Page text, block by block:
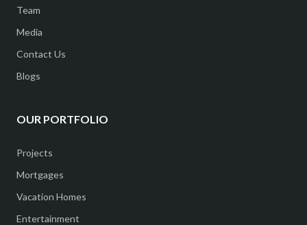
Team
Media
Contact Us
Blogs
OUR PORTFOLIO
Projects
Mortgages
Vacation Homes
Entertainment